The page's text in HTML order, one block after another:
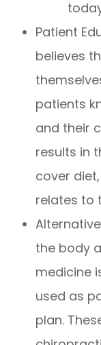
Patient
believes
patients
and their
results in
cover
relates to
the body
medicine
used as
plan.